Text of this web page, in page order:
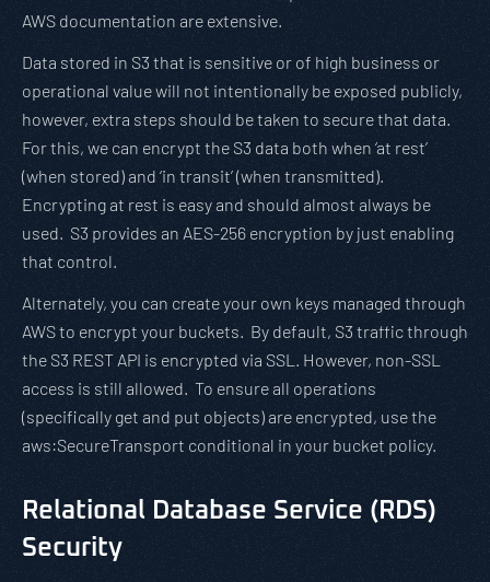
AWS documentation are extensive.
Data stored in S3 that is sensitive or of high business or
operational value will not intentionally be exposed publicly,
however, extra steps should be taken to secure that data.
For this, we can encrypt the S3 data both when ‘at rest’
(when stored) and ‘in transit’ (when transmitted).
Encrypting at rest is easy and should almost always be
used. S3 provides an AES-256 encryption by just enabling
that control.
Alternately, you can create your own keys managed through
AWS to encrypt your buckets. By default, S3 traffic through
the S3 REST API is encrypted via SSL. However, non-SSL
access is still allowed. To ensure all operations
(specifically get and put objects) are encrypted, use the
aws:SecureTransport conditional in your bucket policy.
Relational Database Service (RDS)
Security